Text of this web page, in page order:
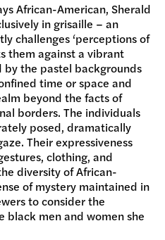
African-American, Sherald
in grisaille – an
challenges ‘perceptions of
them against a vibrant
the pastel backgrounds
time or space and
beyond the facts of
borders. The individuals
posed, dramatically
Their expressiveness
clothing, and
diversity of African-
of mystery maintained in
to consider the
black men and women she